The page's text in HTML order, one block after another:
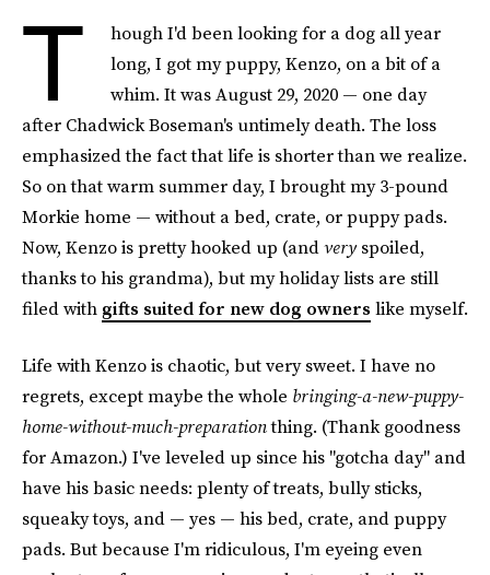
T
hough I'd been looking for a dog all year
long, I got my puppy, Kenzo, on a bit of a
whim. It was August 29, 2020 — one day
after Chadwick Boseman's untimely death. The loss
emphasized the fact that life is shorter than we realize.
So on that warm summer day, I brought my 3-pound
Morkie home — without a bed, crate, or puppy pads.
Now, Kenzo is pretty hooked up (andveryspoiled,
thanks to his grandma), but my holiday lists are still
filed with gifts suited for new dog owners like myself.
Life with Kenzo is chaotic, but very sweet. I have no
regrets, except maybe the whole bringing-a-new-puppy-
home-without-much-preparationthing. (Thank goodness
for Amazon.) I've leveled up since his "gotcha day" and
have his basic needs: plenty of treats, bully sticks,
squeaky toys, and — yes — his bed, crate, and puppy
pads. But because I'm ridiculous, I'm eyeing even